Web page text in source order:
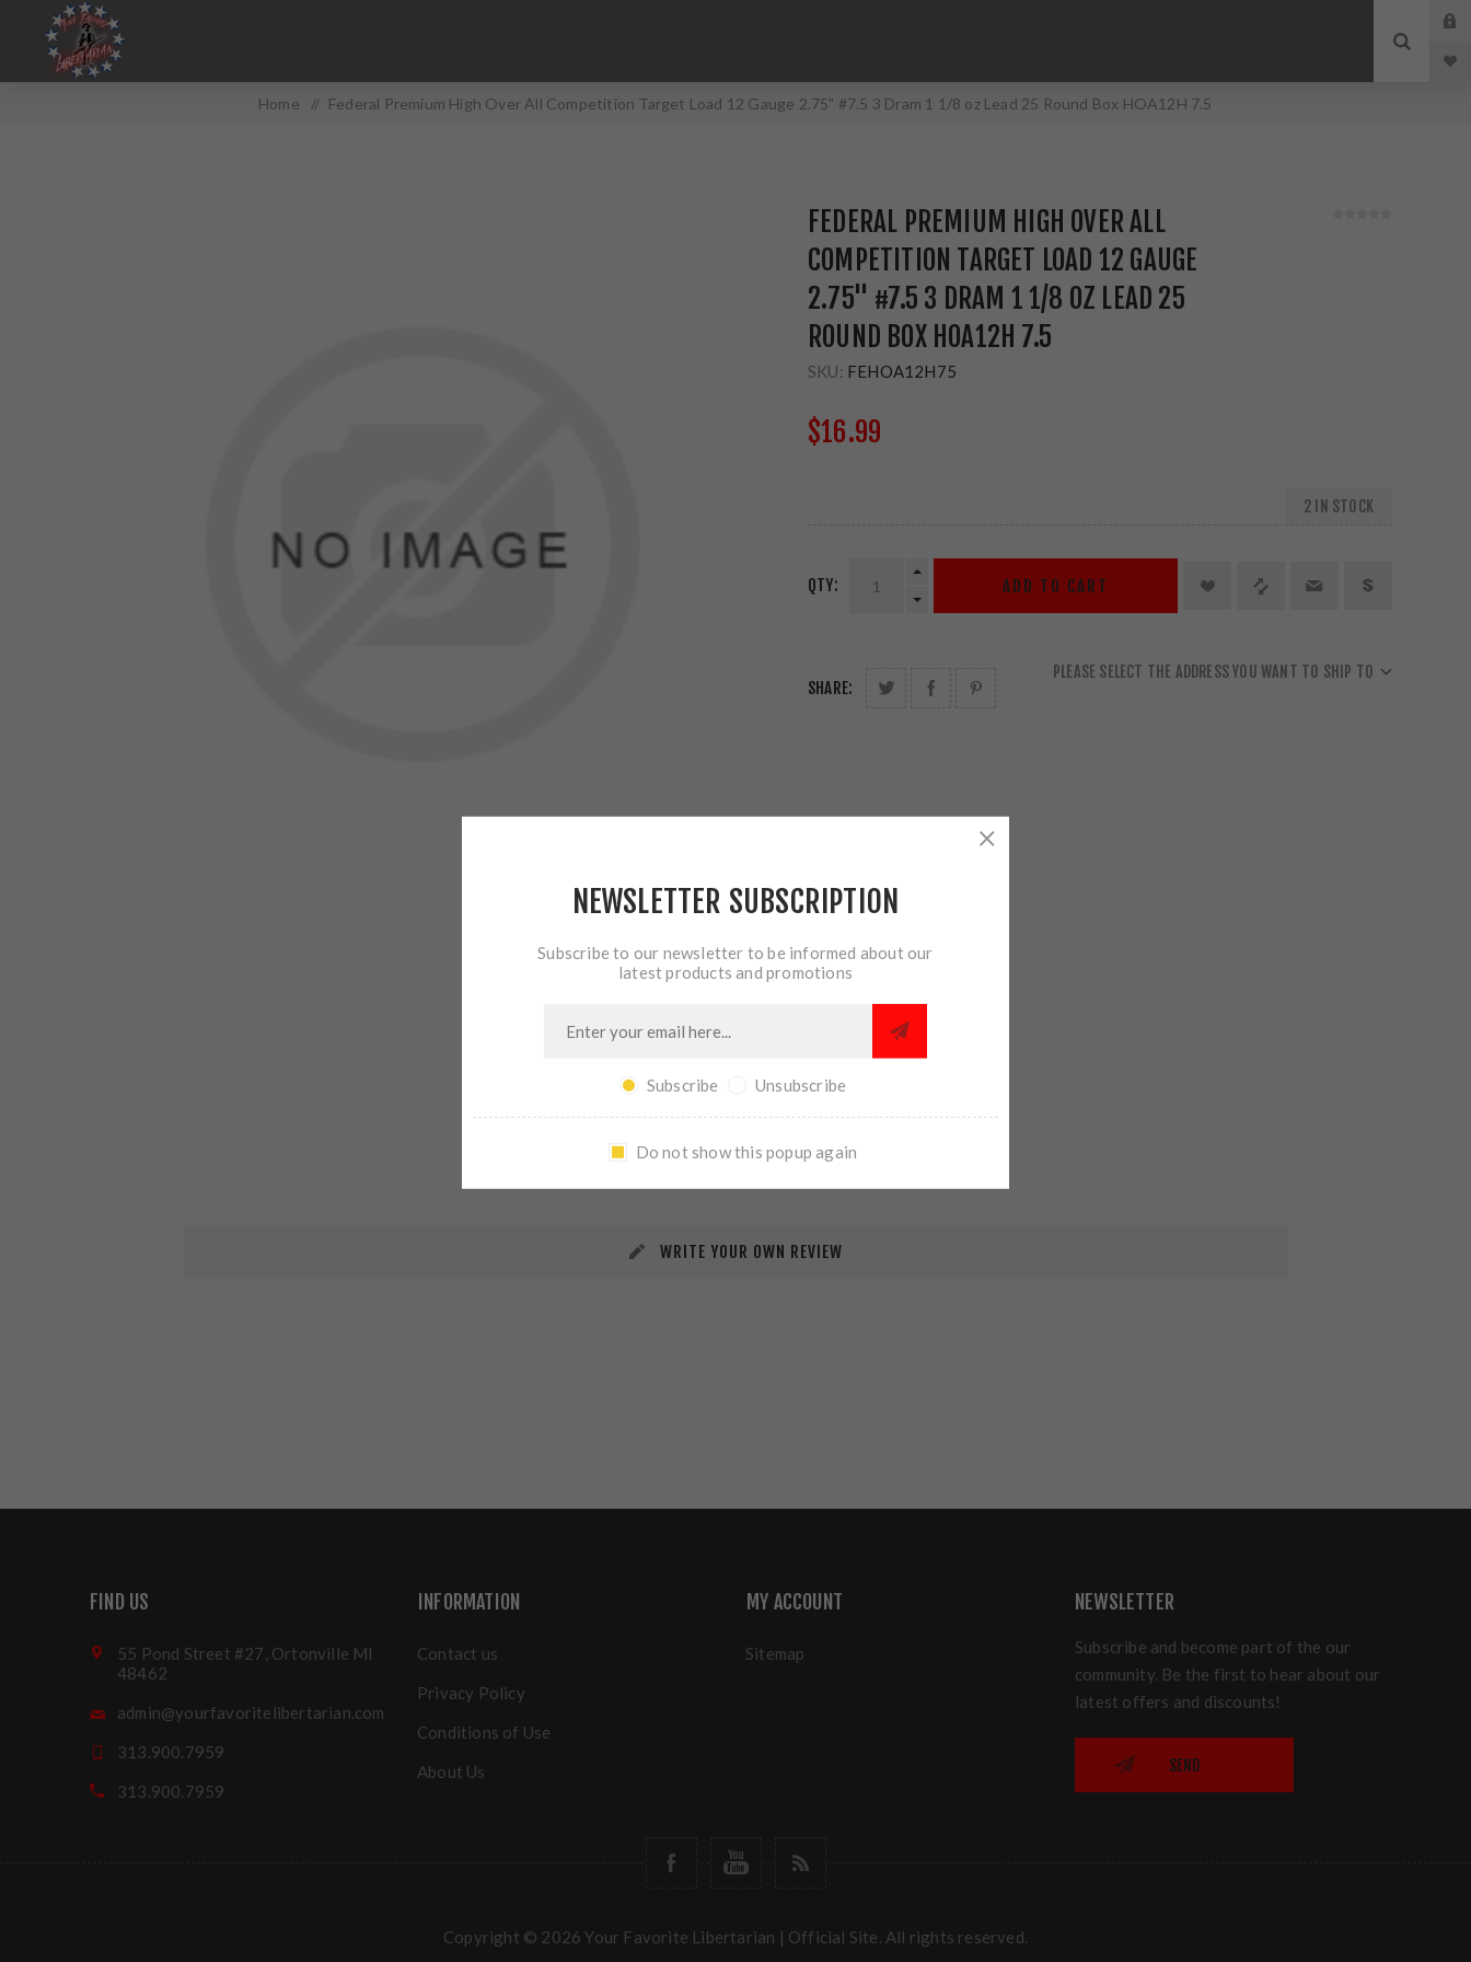
Home / Federal Premium High Over All Competition Target Load 12 Gauge 2.75" #7.5 3 Dram 1 1/8 oz Lead 25 Round Box HOA12H 7.5
FEDERAL PREMIUM HIGH OVER ALL
COMPETITION TARGET LOAD 12 GAUGE
2.75" #7.5 3 DRAM 1 1/8 OZ LEAD 25
ROUND BOX HOA12H 7.5
SKU: FEHOA12H75
$16.99
2 IN STOCK
QTY: ADD TO CART
SHARE:
PLEASE SELECT THE ADDRESS YOU WANT TO SHIP TO
REVIEWS CONTACT US
WRITE YOUR OWN REVIEW
FIND US
55 Pond Street #27, Ortonville MI
48462
admin@yourfavoritelibertarian.com
313.900.7959
313.900.7959
INFORMATION
Contact us
Privacy Policy
Conditions of Use
About Us
MY ACCOUNT
Sitemap
NEWSLETTER
Subscribe and become part of the our
community. Be the first to hear about our
latest offers and discounts!
SEND
Copyright © 2026 Your Favorite Libertarian | Official Site. All rights reserved.
NEWSLETTER SUBSCRIPTION
Subscribe to our newsletter to be informed about our
latest products and promotions
Subscribe Unsubscribe
Do not show this popup again